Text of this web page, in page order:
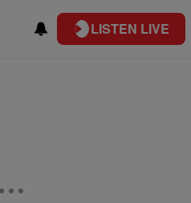
LISTEN LIVE